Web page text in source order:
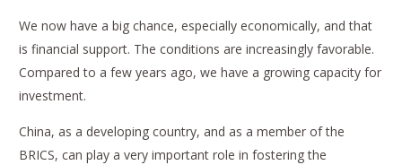
We now have a big chance, especially economically, and that
is financial support. The conditions are increasingly favorable.
Compared to a few years ago, we have a growing capacity for
investment.
China, as a developing country, and as a member of the
BRICS, can play a very important role in fostering the